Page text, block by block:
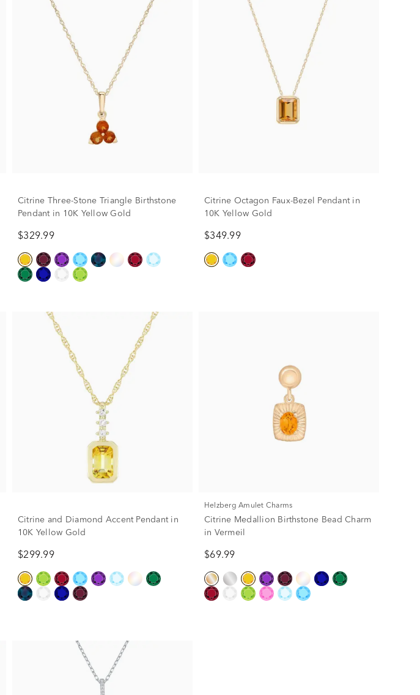
Citrine Three-Stone Triangle Birthstone
Pendant in 10K Yellow Gold
$329.99
Citrine Octagon Faux-Bezel Pendant in
10K Yellow Gold
$349.99
Citrine and Diamond Accent Pendant in
10K Yellow Gold
$299.99
Helzberg Amulet Charms
Citrine Medallion Birthstone Bead Charm
in Vermeil
$69.99